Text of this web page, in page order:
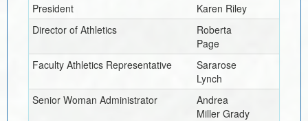
President
Karen Riley
Director of Athletics
Roberta
Page
Faculty Athletics Representative
Sararose
Lynch
Senior Woman Administrator
Andrea
Miller Grady